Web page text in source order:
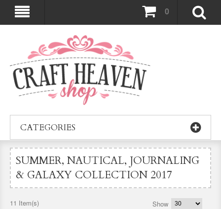
0
CATEGORIES
SUMMER, NAUTICAL, JOURNALING
& GALAXY COLLECTION 2017
11 Item(s) Show